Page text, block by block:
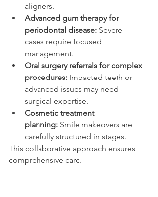
aligners.
Advanced gum therapy for
periodontal disease: Severe
cases require focused
management.
Oral surgery referrals for complex
procedures: Impacted teeth or
advanced issues may need
surgical expertise.
Cosmetic treatment
planning: Smile makeovers are
carefully structured in stages.
This collaborative approach ensures
comprehensive care.